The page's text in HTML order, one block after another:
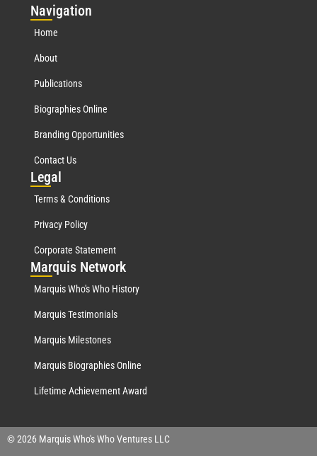
Navigation
Home
About
Publications
Biographies Online
Branding Opportunities
Contact Us
Legal
Terms & Conditions
Privacy Policy
Corporate Statement
Marquis Network
Marquis Who's Who History
Marquis Testimonials
Marquis Milestones
Marquis Biographies Online
Lifetime Achievement Award
© 2026 Marquis Who's Who Ventures LLC